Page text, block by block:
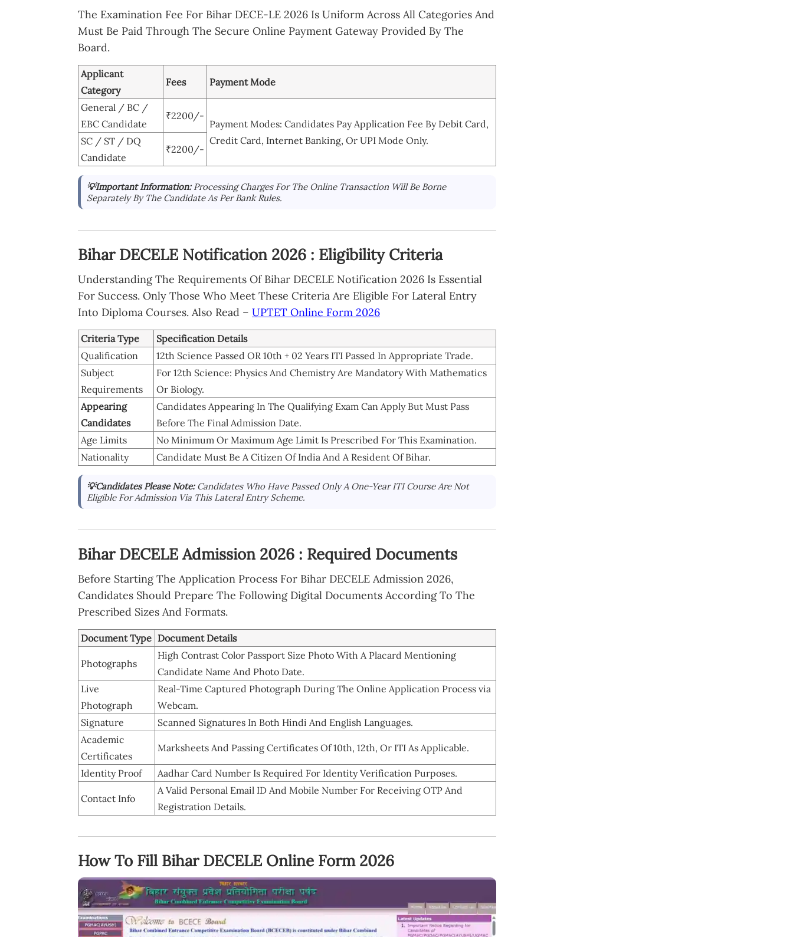
The Examination Fee For Bihar DECE-LE 2026 Is Uniform Across All Categories And
Must Be Paid Through The Secure Online Payment Gateway Provided By The
Board.
Applicant
Category
Fees Payment Mode
General / BC /
EBC Candidate
₹2200/-
Payment Modes: Candidates Pay Application Fee By Debit Card,
Credit Card, Internet Banking, Or UPI Mode Only.
SC / ST / DQ
Candidate
₹2200/-
💡Important Information: Processing Charges For The Online Transaction Will Be Borne
Separately By The Candidate As Per Bank Rules.
Bihar DECELE Notification 2026 : Eligibility Criteria
Understanding The Requirements Of Bihar DECELE Notification 2026 Is Essential
For Success. Only Those Who Meet These Criteria Are Eligible For Lateral Entry
Into Diploma Courses. Also Read – UPTET Online Form 2026
Criteria Type
Specification Details
Qualification
12th Science Passed OR 10th + 02 Years ITI Passed In Appropriate Trade.
Subject
Requirements
For 12th Science: Physics And Chemistry Are Mandatory With Mathematics
Or Biology.
Appearing
Candidates
Candidates Appearing In The Qualifying Exam Can Apply But Must Pass
Before The Final Admission Date.
Age Limits
No Minimum Or Maximum Age Limit Is Prescribed For This Examination.
Nationality
Candidate Must Be A Citizen Of India And A Resident Of Bihar.
💡Candidates Please Note: Candidates Who Have Passed Only A One-Year ITI Course Are Not
Eligible For Admission Via This Lateral Entry Scheme.
Bihar DECELE Admission 2026 : Required Documents
Before Starting The Application Process For Bihar DECELE Admission 2026,
Candidates Should Prepare The Following Digital Documents According To The
Prescribed Sizes And Formats.
Document Type Document Details
Photographs
High Contrast Color Passport Size Photo With A Placard Mentioning
Candidate Name And Photo Date.
Live
Photograph
Real-Time Captured Photograph During The Online Application Process via
Webcam.
Signature
Scanned Signatures In Both Hindi And English Languages.
Academic
Certificates
Marksheets And Passing Certificates Of 10th, 12th, Or ITI As Applicable.
Identity Proof Aadhar Card Number Is Required For Identity Verification Purposes.
Contact Info
A Valid Personal Email ID And Mobile Number For Receiving OTP And
Registration Details.
How To Fill Bihar DECELE Online Form 2026